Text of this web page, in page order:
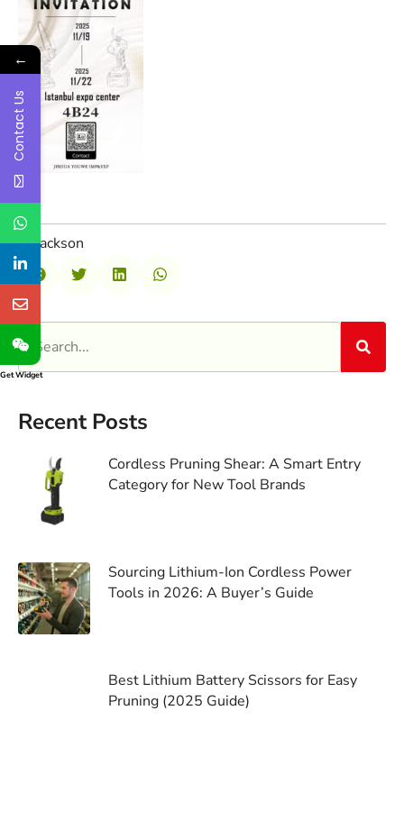
Jackson
Recent Posts
Cordless Pruning Shear: A Smart Entry
Category for New Tool Brands
Sourcing Lithium-Ion Cordless Power
Tools in 2026: A Buyer’s Guide
Best Lithium Battery Scissors for Easy
Pruning (2025 Guide)
←
Contact Us
Get Widget